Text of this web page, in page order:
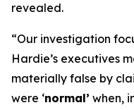
revealed.
“Our investigation
Hardie’s executives
materially false by
were ‘normal’ when,